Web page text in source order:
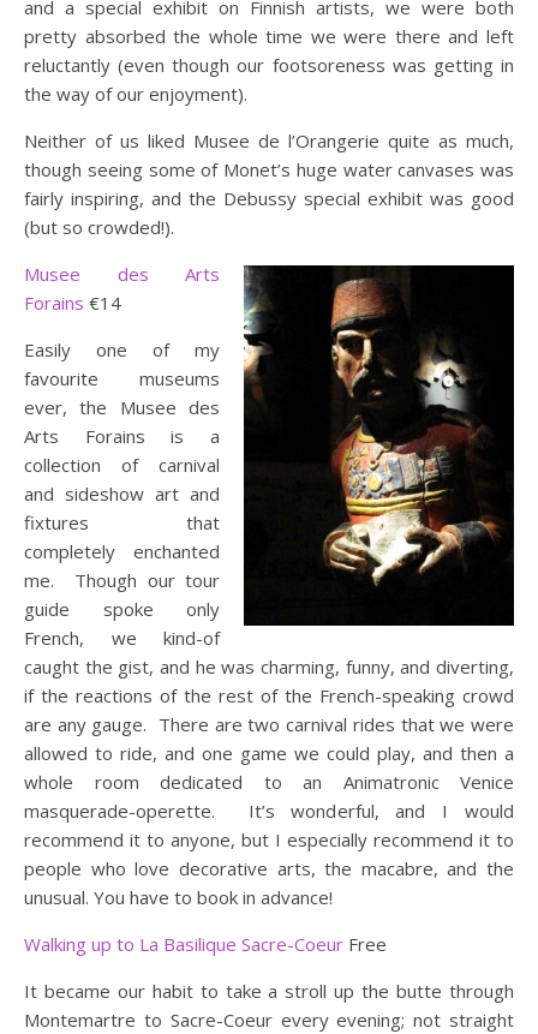
and a special exhibit on Finnish artists, we were both
pretty absorbed the whole time we were there and left
reluctantly (even though our footsoreness was getting in
the way of our enjoyment).
Neither of us liked Musee de l’Orangerie quite as much,
though seeing some of Monet’s huge water canvases was
fairly inspiring, and the Debussy special exhibit was good
(but so crowded!).
Musee des Arts
Forains €14
Easily one of my
favourite museums
ever, the Musee des
Arts Forains is a
collection of carnival
and sideshow art and
fixtures that
completely enchanted
me. Though our tour
guide spoke only
French, we kind-of
caught the gist, and he was charming, funny, and diverting,
if the reactions of the rest of the French-speaking crowd
are any gauge. There are two carnival rides that we were
allowed to ride, and one game we could play, and then a
whole room dedicated to an Animatronic Venice
masquerade-operette. It’s wonderful, and I would
recommend it to anyone, but I especially recommend it to
people who love decorative arts, the macabre, and the
unusual. You have to book in advance!
Walking up to La Basilique Sacre-Coeur Free
It became our habit to take a stroll up the butte through
Montemartre to Sacre-Coeur every evening; not straight